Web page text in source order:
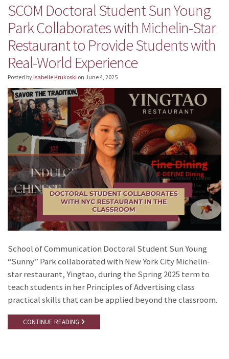
SCOM Doctoral Student Sun Young
Park Collaborates with Michelin-Star
Restaurant to Provide Students with
Real-World Experience
Posted by Isabelle Krukoski on June 4, 2025
School of Communication Doctoral Student Sun Young
“Sunny” Park collaborated with New York City Michelin-
star restaurant, Yingtao, during the Spring 2025 term to
teach students in her Principles of Advertising class
practical skills that can be applied beyond the classroom.
CONTINUE READING